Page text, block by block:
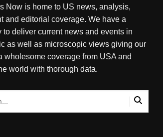
Now is home to US news, analysis,
and editorial coverage. We have a
to deliver current news and events in
as well as microscopic views giving our
wholesome coverage from USA and
world with thorough data.